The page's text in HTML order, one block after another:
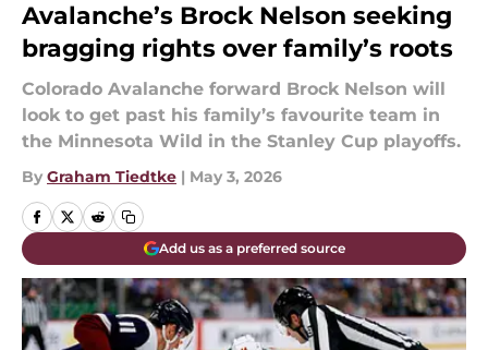
Avalanche’s Brock Nelson seeking
bragging rights over family’s roots
Colorado Avalanche forward Brock Nelson will
look to get past his family’s favourite team in
the Minnesota Wild in the Stanley Cup playoffs.
By Graham Tiedtke | May 3, 2026
Add us as a preferred source